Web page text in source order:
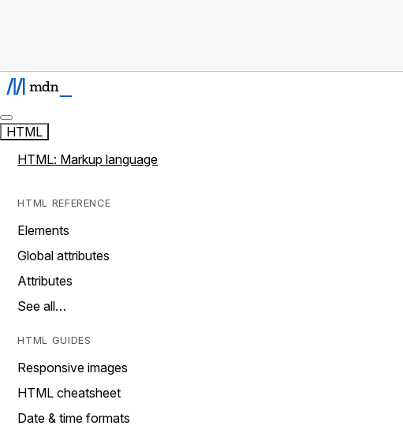
HTML
HTML: Markup language
HTML REFERENCE
Elements
Global attributes
Attributes
See all…
HTML GUIDES
Responsive images
HTML cheatsheet
Date & time formats